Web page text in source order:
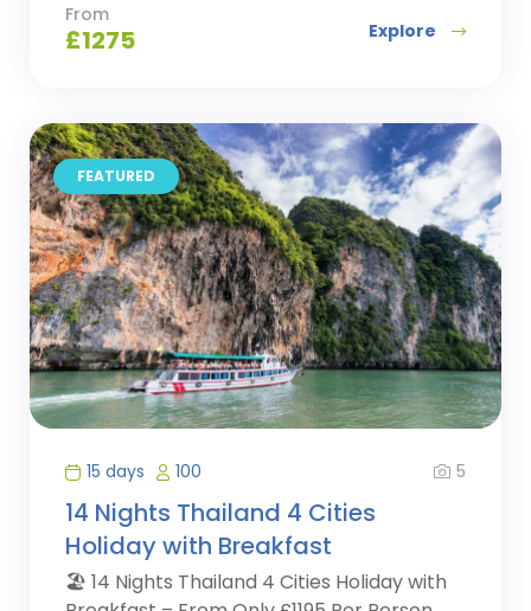
From
£1275 Explore
FEATURED
15 days 100 5
14 Nights Thailand 4 Cities
Holiday with Breakfast
🏖️ 14 Nights Thailand 4 Cities Holiday with